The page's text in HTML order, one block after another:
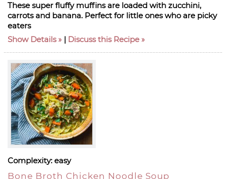
These super fluffy muffins are loaded with zucchini,
carrots and banana. Perfect for little ones who are picky
eaters
Show Details
| Discuss this Recipe
Complexity: easy
Bone Broth Chicken Noodle Soup